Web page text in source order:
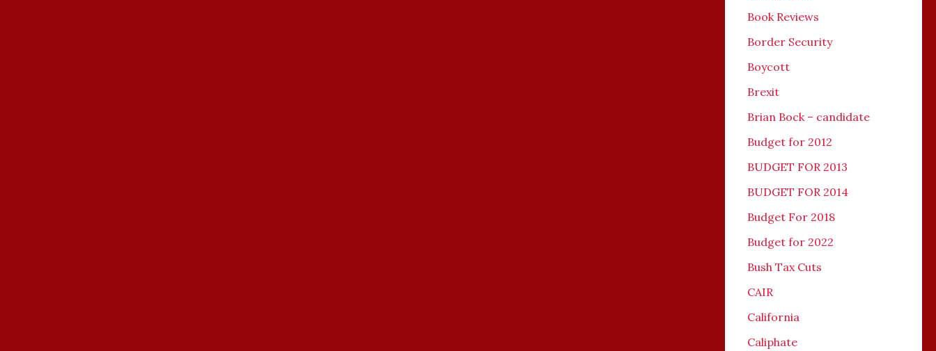
Book Reviews
Border Security
Boycott
Brexit
Brian Bock – candidate
Budget for 2012
BUDGET FOR 2013
BUDGET FOR 2014
Budget For 2018
Budget for 2022
Bush Tax Cuts
CAIR
California
Caliphate